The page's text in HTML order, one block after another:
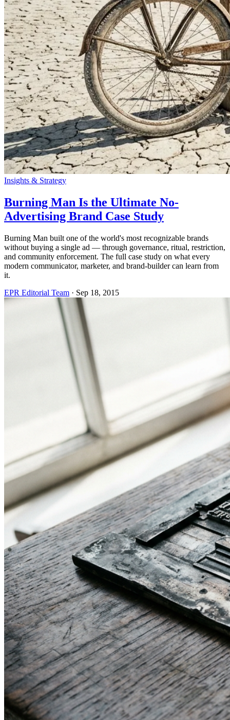
Insights & Strategy
Burning Man Is the Ultimate No-
Advertising Brand Case Study
Burning Man built one of the world's most recognizable brands
without buying a single ad — through governance, ritual, restriction,
and community enforcement. The full case study on what every
modern communicator, marketer, and brand-builder can learn from
it.
EPR Editorial Team · Sep 18, 2015